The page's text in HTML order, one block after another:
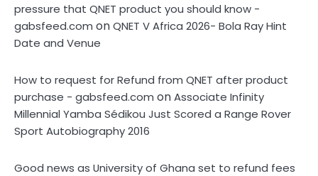
pressure that QNET product you should know -
gabsfeed.com onQNET V Africa 2026- Bola Ray Hint
Date and Venue
How to request for Refund from QNET after product
purchase - gabsfeed.com onAssociate Infinity
Millennial Yamba Sédikou Just Scored a Range Rover
Sport Autobiography 2016
Good news as University of Ghana set to refund fees